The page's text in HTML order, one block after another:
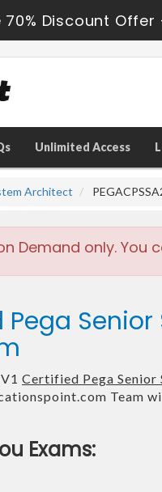
Discount Offer
Unlimited Access
Architect
Demand only. You
Certified Pega
Team
Exams: